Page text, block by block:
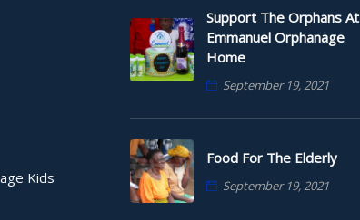
Kids
Support The Orphans At
Emmanuel Orphanage
Home
September 19, 2021
Food For The Elderly
September 19, 2021